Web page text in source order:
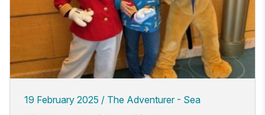
19 February 2025 The Adventurer - Sea